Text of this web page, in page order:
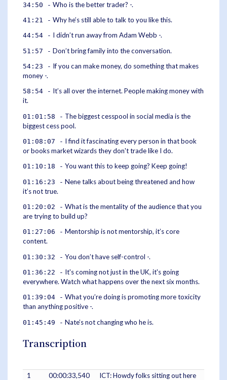
34:50 - Who is the better trader? -.
41:21 - Why he’s still able to talk to you like this.
44:54 - I didn’t run away from Adam Webb -.
51:57 - Don’t bring family into the conversation.
54:23 - If you can make money, do something that makes
money -.
58:54 - It’s all over the internet. People making money with
it.
01:01:58 - The biggest cesspool in social media is the
biggest cess pool.
01:08:07 - I find it fascinating every person in that book
or books market wizards they don't trade like I do.
01:10:18 - You want this to keep going? Keep going!
01:16:23 - Nene talks about being threatened and how
it’s not true.
01:20:02 - What is the mentality of the audience that you
are trying to build up?
01:27:06 - Mentorship is not mentorship, it’s core
content.
01:30:32 - You don’t have self-control -.
01:36:22 - It's coming not just in the UK, it's going
everywhere. Watch what happens over the next six months.
01:39:04 - What you’re doing is promoting more toxicity
than anything positive -.
01:45:49 - Nate’s not changing who he is.
Transcription
1
00:00:33,540
ICT: Howdy folks sitting out here